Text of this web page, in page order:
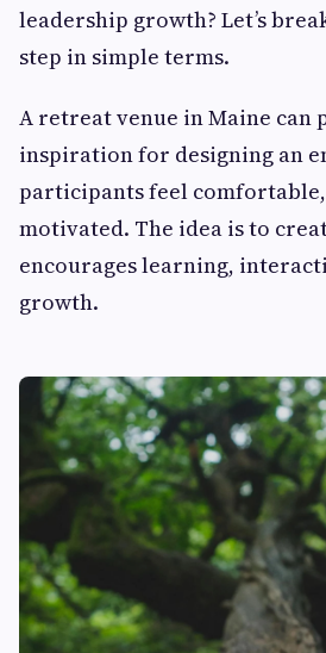
leadership growth? Let’s
step in simple terms.
A retreat venue in Maine can
inspiration for designing an
participants feel comfortable,
motivated. The idea is to
encourages learning,
growth.